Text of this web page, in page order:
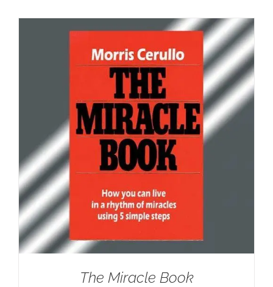
The Miracle Book